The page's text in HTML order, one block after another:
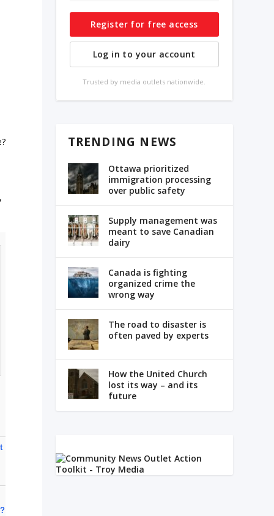
Register for free access
Log in to your account
Trusted by media outlets nationwide.
TRENDING NEWS
Ottawa prioritized
immigration processing
over public safety
Supply management was
meant to save Canadian
dairy
Canada is fighting
organized crime the
wrong way
The road to disaster is
often paved by experts
How the United Church
lost its way – and its
future